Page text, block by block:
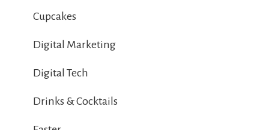
Cupcakes
Digital Marketing
Digital Tech
Drinks & Cocktails